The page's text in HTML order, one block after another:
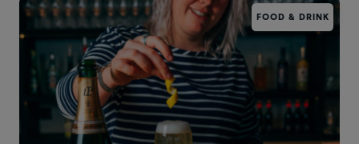
Taste of the Bay Learn to surf
30 31
£295
minimum stay applies
Continue
FOOD & DRINK